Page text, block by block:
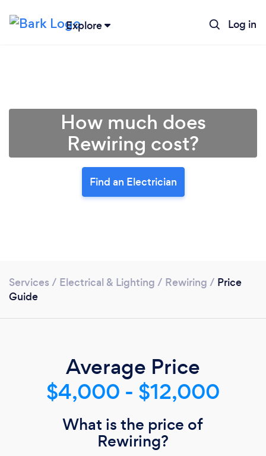
Explore Log in
How much does
Rewiring cost?
Find an Electrician
Services / Electrical & Lighting / Rewiring / Price
Guide
Average Price
$4,000 - $12,000
What is the price of
Rewiring?